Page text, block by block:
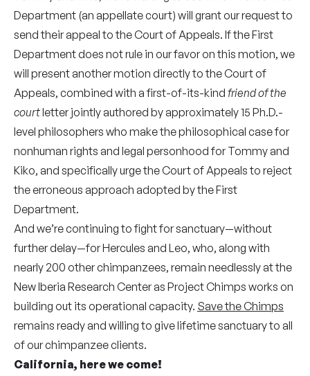
Department (an appellate court) will grant our request to
send their appeal to the Court of Appeals. If the First
Department does not rule in our favor on this motion, we
will present another motion directly to the Court of
Appeals, combined with a first-of-its-kind friend of the
courtletter jointly authored by approximately 15 Ph.D.-
level philosophers who make the philosophical case for
nonhuman rights and legal personhood for Tommy and
Kiko, and specifically urge the Court of Appeals to reject
the erroneous approach adopted by the First
Department.
And we’re continuing to fight for sanctuary—without
further delay—for Hercules and Leo, who, along with
nearly 200 other chimpanzees, remain needlessly at the
New Iberia Research Center as Project Chimps works on
building out its operational capacity. Save the Chimps
remains ready and willing to give lifetime sanctuary to all
of our chimpanzee clients.
California, here we come!